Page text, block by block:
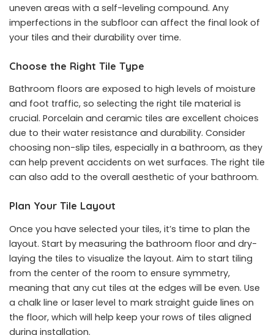
uneven areas with a self-leveling compound. Any
imperfections in the subfloor can affect the final look of
your tiles and their durability over time.
Choose the Right Tile Type
Bathroom floors are exposed to high levels of moisture
and foot traffic, so selecting the right tile material is
crucial. Porcelain and ceramic tiles are excellent choices
due to their water resistance and durability. Consider
choosing non-slip tiles, especially in a bathroom, as they
can help prevent accidents on wet surfaces. The right tile
can also add to the overall aesthetic of your bathroom.
Plan Your Tile Layout
Once you have selected your tiles, it’s time to plan the
layout. Start by measuring the bathroom floor and dry-
laying the tiles to visualize the layout. Aim to start tiling
from the center of the room to ensure symmetry,
meaning that any cut tiles at the edges will be even. Use
a chalk line or laser level to mark straight guide lines on
the floor, which will help keep your rows of tiles aligned
during installation.